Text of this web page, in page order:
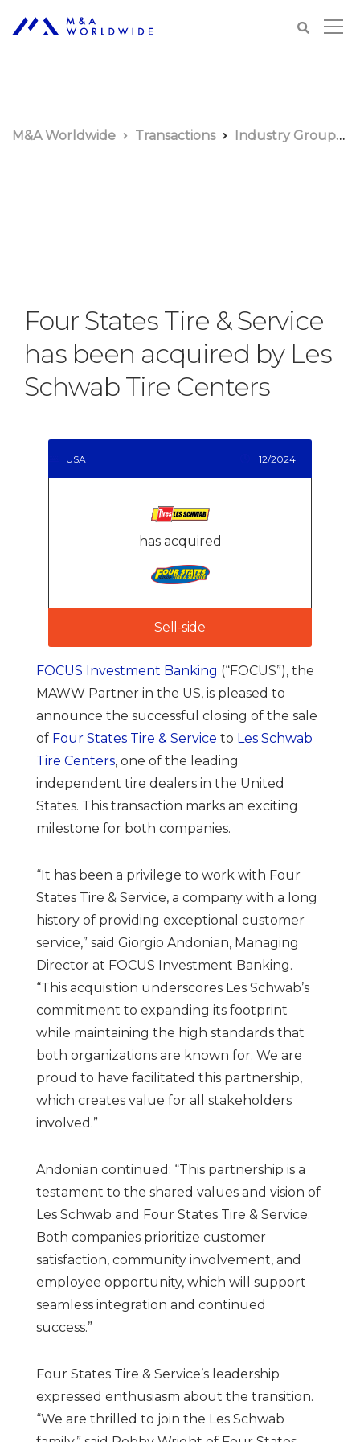
M&A Worldwide Transactions Industry Groups
Four States Tire & Service
has been acquired by Les
Schwab Tire Centers
USA 12/2024
has acquired
Sell-side
FOCUS Investment Banking (“FOCUS”), the
MAWW Partner in the US, is pleased to
announce the successful closing of the sale
of Four States Tire & Service to Les Schwab
Tire Centers, one of the leading
independent tire dealers in the United
States. This transaction marks an exciting
milestone for both companies.
“It has been a privilege to work with Four
States Tire & Service, a company with a long
history of providing exceptional customer
service,” said Giorgio Andonian, Managing
Director at FOCUS Investment Banking.
“This acquisition underscores Les Schwab’s
commitment to expanding its footprint
while maintaining the high standards that
both organizations are known for. We are
proud to have facilitated this partnership,
which creates value for all stakeholders
involved.”
Andonian continued: “This partnership is a
testament to the shared values and vision of
Les Schwab and Four States Tire & Service.
Both companies prioritize customer
satisfaction, community involvement, and
employee opportunity, which will support
seamless integration and continued
success.”
Four States Tire & Service’s leadership
expressed enthusiasm about the transition.
“We are thrilled to join the Les Schwab